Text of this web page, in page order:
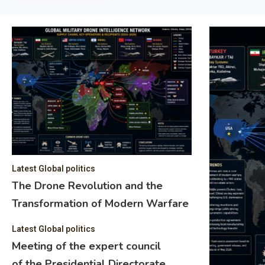
Latest Global politics
The Drone Revolution and the
Transformation of Modern Warfare
Latest Global politics
Meeting of the expert council